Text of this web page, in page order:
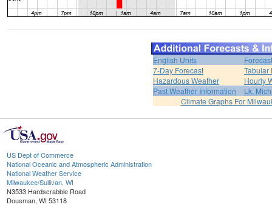
English Units
7-Day Forecast
Tabular
Hazardous Weather
Hourly
Past Weather Information
Lk.
Climate Graphs For
US Dept of Commerce
National Oceanic and Atmospheric Administration
National Weather Service
Milwaukee/Sullivan, WI
N3533 Hardscrabble Road
Dousman, WI 53118